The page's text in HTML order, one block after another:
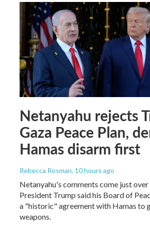
Netanyahu rejects
Gaza Peace Plan,
Hamas disarm first
Rebecca Rosman, 10 hours ago
Netanyahu's comments come just
President Trump said his Board of
a "historic" agreement with Hamas to
weapons.